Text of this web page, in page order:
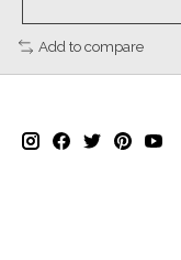
Add to compare